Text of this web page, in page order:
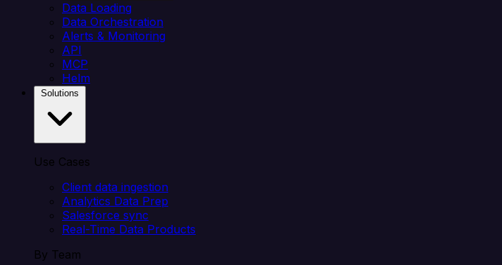
Data Loading
Data Orchestration
Alerts & Monitoring
API
MCP
Helm
Use Cases
Client data ingestion
Analytics Data Prep
Salesforce sync
Real-Time Data Products
By Team